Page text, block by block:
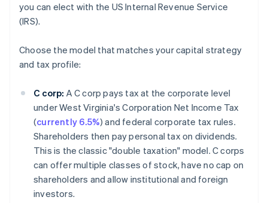
you can elect with the US Internal Revenue Service
(IRS).
Choose the model that matches your capital strategy
and tax profile:
C corp: A C corp pays tax at the corporate level
under West Virginia's Corporation Net Income Tax
(currently 6.5%) and federal corporate tax rules.
Shareholders then pay personal tax on dividends.
This is the classic "double taxation" model. C corps
can offer multiple classes of stock, have no cap on
shareholders and allow institutional and foreign
investors.